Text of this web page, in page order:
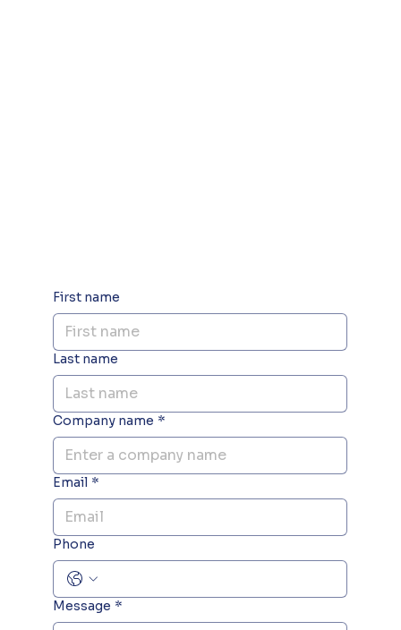
First name
Last name
Company name *
Email *
Phone
Message *